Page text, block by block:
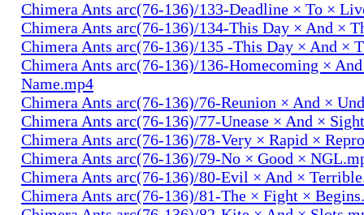
Chimera Ants arc(76-136)/133-Deadline × To ×
Chimera Ants arc(76-136)/134-This Day × And ×
Chimera Ants arc(76-136)/135 -This Day × And ×
Chimera Ants arc(76-136)/136-Homecoming ×
Name.mp4
Chimera Ants arc(76-136)/76-Reunion × And ×
Chimera Ants arc(76-136)/77-Unease × And ×
Chimera Ants arc(76-136)/78-Very × Rapid ×
Chimera Ants arc(76-136)/79-No × Good ×
Chimera Ants arc(76-136)/80-Evil × And ×
Chimera Ants arc(76-136)/81-The × Fight ×